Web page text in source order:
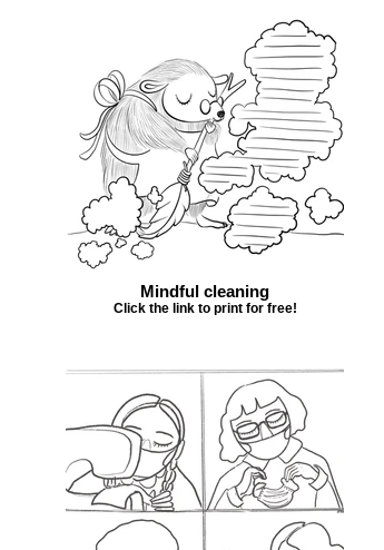
Mindful cleaning
Click the link to print for free!